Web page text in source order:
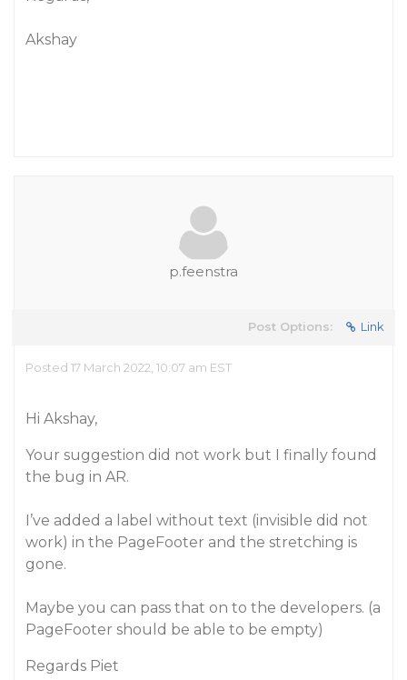
Akshay
p.feenstra
Post Options: Link
Posted 17 March 2022, 10:07 am EST
Hi Akshay,
Your suggestion did not work but I finally found
the bug in AR.
I’ve added a label without text (invisible did not
work) in the PageFooter and the stretching is
gone.
Maybe you can pass that on to the developers. (a
PageFooter should be able to be empty)
Regards Piet